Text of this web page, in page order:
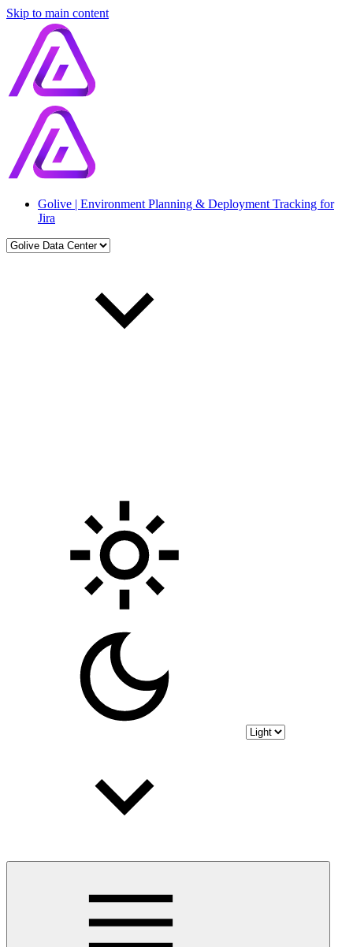
Skip to main content
Golive | Environment Planning & Deployment Tracking for
Jira